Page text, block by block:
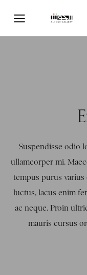
Suspendisse odio
ullamcorper mi.
tempus purus varius
luctus, lacus enim
ac neque. Proin
mauris cursus